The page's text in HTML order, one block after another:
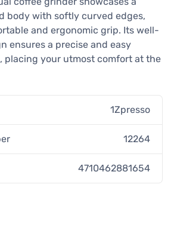
body with softly curved edges,
and ergonomic grip. Its well-
ensures a precise and easy
placing your utmost comfort at the
1Zpresso
12264
4710462881654